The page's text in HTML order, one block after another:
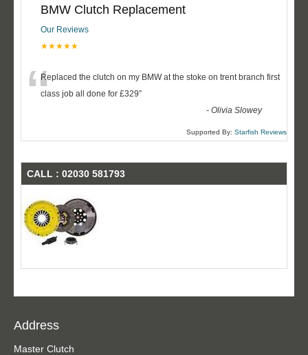
BMW Clutch Replacement
Our Reviews
★★★★★
“Replaced the clutch on my BMW at the stoke on trent branch first
class job all done for £329”
-Olivia Slowey
Supported By: Starfish Reviews
CALL : 02030 581793
Address
Master Clutch